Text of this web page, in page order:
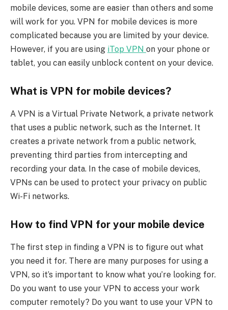
mobile devices, some are easier than others and some
will work for you. VPN for mobile devices is more
complicated because you are limited by your device.
However, if you are using iTop VPN on your phone or
tablet, you can easily unblock content on your device.
What is VPN for mobile devices?
A VPN is a Virtual Private Network, a private network
that uses a public network, such as the Internet. It
creates a private network from a public network,
preventing third parties from intercepting and
recording your data. In the case of mobile devices,
VPNs can be used to protect your privacy on public
Wi-Fi networks.
How to find VPN for your mobile device
The first step in finding a VPN is to figure out what
you need it for. There are many purposes for using a
VPN, so it’s important to know what you’re looking for.
Do you want to use your VPN to access your work
computer remotely? Do you want to use your VPN to